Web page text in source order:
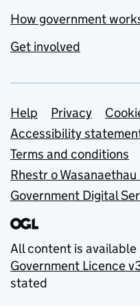
How government
Get involved
Support links
Help Privacy
Accessibility
Terms and conditions
Rhestr o
Government Digital
All content is
Government Licence
stated